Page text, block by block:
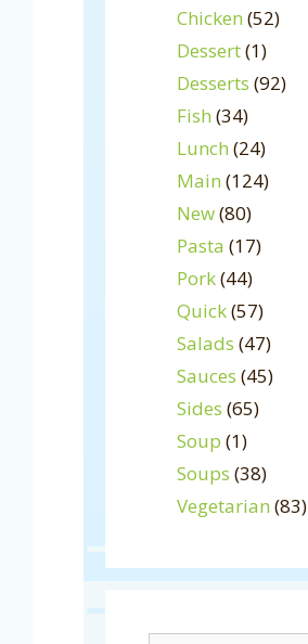
Chicken (52)
Dessert(1)
Desserts (92)
Fish (34)
Lunch (24)
Main (124)
New(80)
Pasta (17)
Pork(44)
Quick(57)
Salads (47)
Sauces (45)
Sides (65)
Soup (1)
Soups (38)
Vegetarian (83)